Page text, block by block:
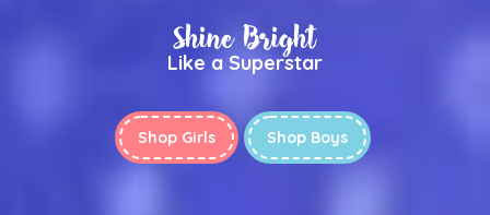
Shine Bright
Like a Superstar
Shop Girls Shop Boys